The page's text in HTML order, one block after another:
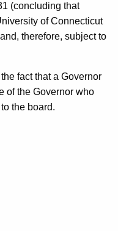
(concluding that
of Connecticut
therefore, subject to
fact that a Governor
of the Governor who
the board.